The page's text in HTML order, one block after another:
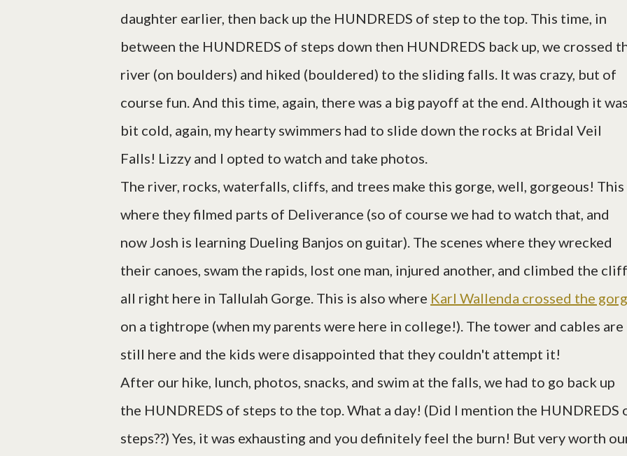
daughter earlier, then back up the HUNDREDS of step to the top. This time, in
between the HUNDREDS of steps down then HUNDREDS back up, we crossed
river (on boulders) and hiked (bouldered) to the sliding falls. It was crazy, but of
course fun. And this time, again, there was a big payoff at the end. Although it
bit cold, again, my hearty swimmers had to slide down the rocks at Bridal Veil
Falls! Lizzy and I opted to watch and take photos.
The river, rocks, waterfalls, cliffs, and trees make this gorge, well, gorgeous! This
where they filmed parts of Deliverance (so of course we had to watch that, and
now Josh is learning Dueling Banjos on guitar). The scenes where they wrecked
their canoes, swam the rapids, lost one man, injured another, and climbed the
all right here in Tallulah Gorge. This is also where Karl Wallenda crossed the
on a tightrope (when my parents were here in college!). The tower and cables are
still here and the kids were disappointed that they couldn't attempt it!
After our hike, lunch, photos, snacks, and swim at the falls, we had to go back up
the HUNDREDS of steps to the top. What a day! (Did I mention the HUNDREDS
steps??) Yes, it was exhausting and you definitely feel the burn! But very worth